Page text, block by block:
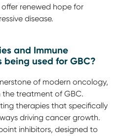
renewed hope for
disease.
and Immune
used for GBC?
of modern oncology,
the treatment of GBC.
therapies that specifically
driving cancer growth.
inhibitors, designed to